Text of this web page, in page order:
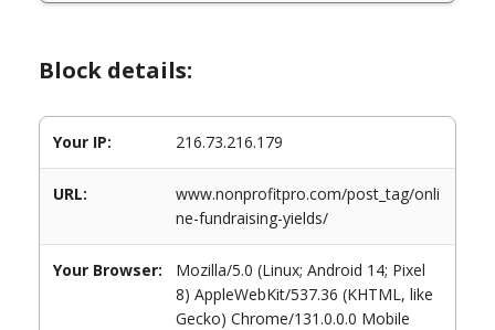
Block details:
Your IP: 216.73.216.179
URL:
www.nonprofitpro.com/post_tag/onli
ne-fundraising-yields/
Your Browser:
Mozilla/5.0 (Linux; Android 14; Pixel
8) AppleWebKit/537.36 (KHTML, like
Gecko) Chrome/131.0.0.0 Mobile